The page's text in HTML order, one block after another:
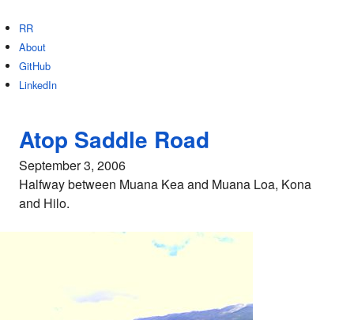
RR
About
GitHub
LinkedIn
Atop Saddle Road
September 3, 2006
Halfway between Muana Kea and Muana Loa, Kona
and Hilo.